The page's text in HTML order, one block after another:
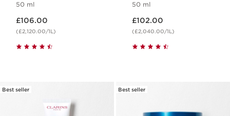
50 ml
£106.00
(£2,120.00/1L)
50 ml
£102.00
(£2,040.00/1L)
Best seller Best seller